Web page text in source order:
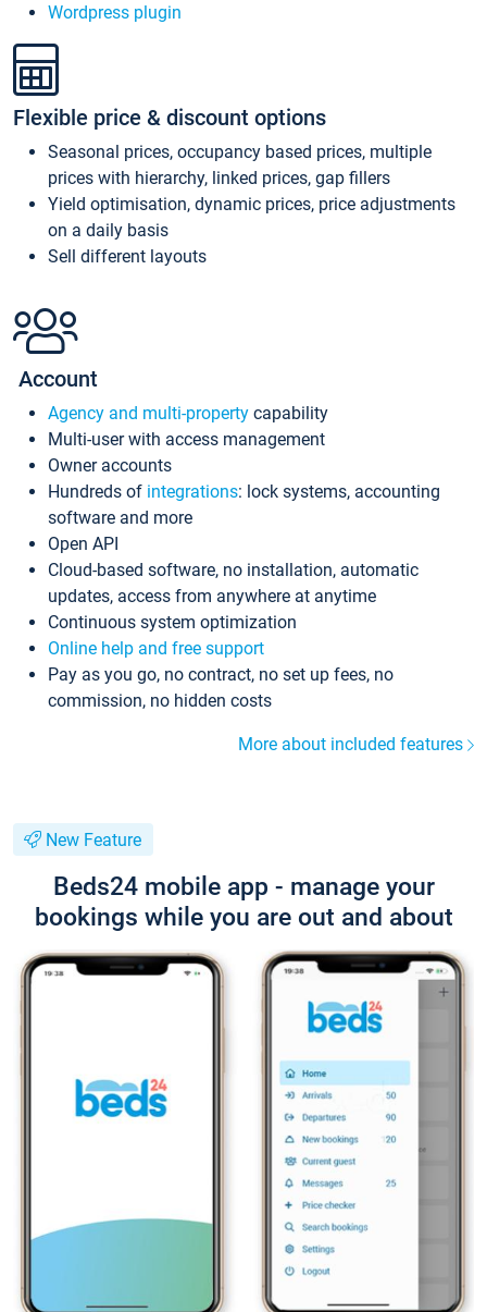
Wordpress plugin
Flexible price & discount options
Seasonal prices, occupancy based prices, multiple
prices with hierarchy, linked prices, gap fillers
Yield optimisation, dynamic prices, price adjustments
on a daily basis
Sell different layouts
Account
Agency and multi-property capability
Multi-user with access management
Owner accounts
Hundreds of integrations: lock systems, accounting
software and more
Open API
Cloud-based software, no installation, automatic
updates, access from anywhere at anytime
Continuous system optimization
Online help and free support
Pay as you go, no contract, no set up fees, no
commission, no hidden costs
More about included features
New Feature
Beds24 mobile app - manage your
bookings while you are out and about